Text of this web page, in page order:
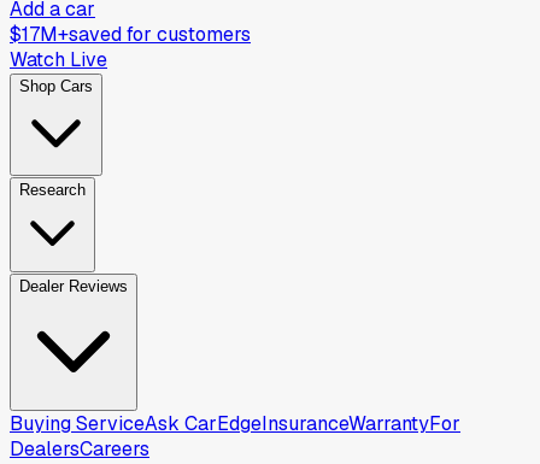
Add a car
$17M+saved for customers
Watch Live
Shop Cars
Research
Dealer Reviews
Buying ServiceAsk CarEdgeInsuranceWarrantyFor
DealersCareers